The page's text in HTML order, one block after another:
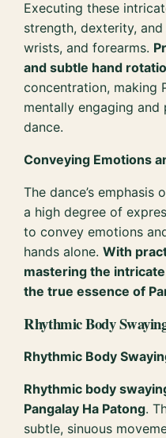
Executing these
strength, dexterity,
wrists, and forearms.
and subtle hand
concentration, making
mentally engaging and
dance.
Conveying Emotions
The dance’s emphasis
a high degree of
to convey emotions
hands alone.With
mastering the
the true essence of
Rhythmic Body
Rhythmic Body
Rhythmic body
Pangalay Ha Patong.
subtle, sinuous